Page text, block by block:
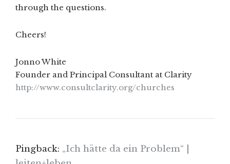
through the questions.
Cheers!
Jonno White
Founder and Principal Consultant at Clarity
http://www.consultclarity.org/churches
Pingback: „Ich hätte da ein Problem“ |